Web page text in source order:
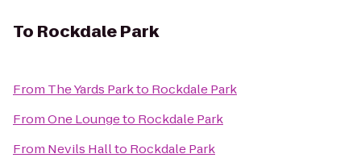
To Rockdale Park
From The Yards Parkto Rockdale Park
FromOne Loungeto Rockdale Park
From Nevils Hallto Rockdale Park